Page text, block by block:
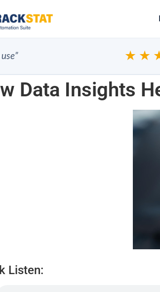
Data Insights
Listen: